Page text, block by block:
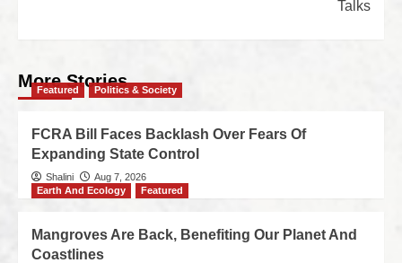
Talks
More Stories
Featured Politics & Society
FCRA Bill Faces Backlash Over Fears Of
Expanding State Control
Shalini
Aug 7, 2026
Earth And Ecology
Featured
Mangroves Are Back, Benefiting Our Planet And
Coastlines